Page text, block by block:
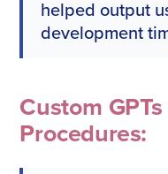
helped output
development
Custom
Procedures: